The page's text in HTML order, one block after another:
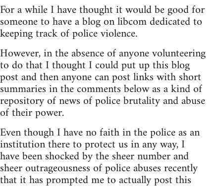
For a while I have thought it would be good for
someone to have a blog on libcom dedicated to
keeping track of police violence.
However, in the absence of anyone volunteering
to do that I thought I could put up this blog
post and then anyone can post links with short
summaries in the comments below as a kind of
repository of news of police brutality and abuse
of their power.
Even though I have no faith in the police as an
institution there to protect us in any way, I
have been shocked by the sheer number and
sheer outrageousness of police abuses recently
that it has prompted me to actually post this